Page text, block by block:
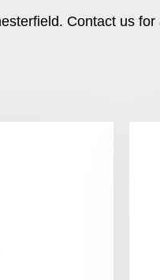
Contact us